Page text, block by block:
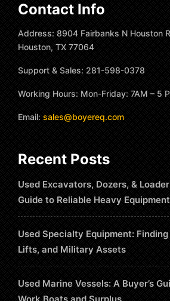
Contact Info
Address: 8904 Fairbanks N Houston
Houston, TX 77064
Support & Sales: 281-598-0378
Working Hours: Mon-Friday: 7AM – 5
Email: sales@boyereq.com
Recent Posts
Used Excavators, Dozers, &
Guide to Reliable Heavy Equipment
Used Specialty Equipment:
Lifts, and Military Assets
Used Marine Vessels: A Buyer’s